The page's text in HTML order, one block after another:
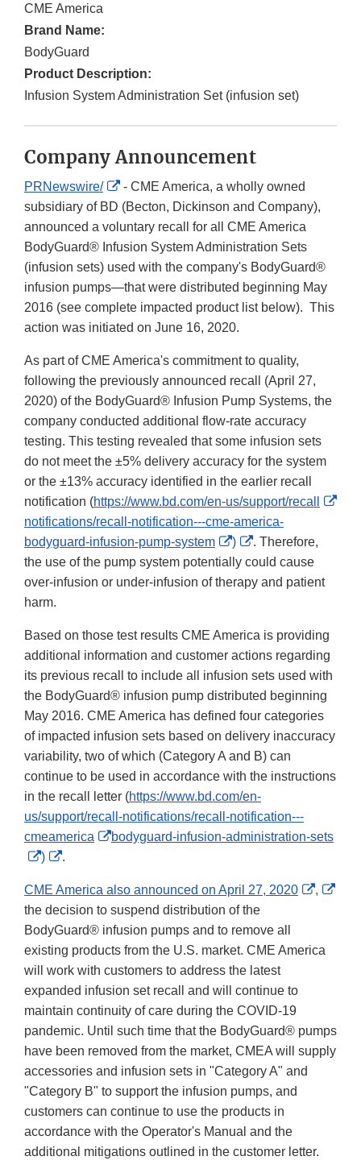
CME America
Brand Name:
BodyGuard
Product Description:
Infusion System Administration Set (infusion set)
Company Announcement
PRNewswire/
External
Link
Disclaimer
- CME America, a wholly owned
subsidiary of BD (Becton, Dickinson and Company),
announced a voluntary recall for all CME America
BodyGuard® Infusion System Administration Sets
(infusion sets) used with the company's BodyGuard®
infusion pumps—that were distributed beginning May
2016 (see complete impacted product list below). This
action was initiated on June 16, 2020.
As part of CME America's commitment to quality,
following the previously announced recall (April 27,
2020) of the BodyGuard® Infusion Pump Systems, the
company conducted additional flow-rate accuracy
testing. This testing revealed that some infusion sets
do not meet the ±5% delivery accuracy for the system
or the ±13% accuracy identified in the earlier recall
notification (https://www.bd.com/en-us/support/recall
notifications/recall-notification---cme-america-
bodyguard-infusion-pump-system
External
Link
Disclaimer
)
External
Link
Disclaimer
. Therefore,
the use of the pump system potentially could cause
over-infusion or under-infusion of therapy and patient
harm.
Based on those test results CME America is providing
additional information and customer actions regarding
its previous recall to include all infusion sets used with
the BodyGuard® infusion pump distributed beginning
May 2016. CME America has defined four categories
of impacted infusion sets based on delivery inaccuracy
variability, two of which (Category A and B) can
continue to be used in accordance with the instructions
in the recall letter (https://www.bd.com/en-
us/support/recall-notifications/recall-notification---
cmeamerica
External
bodyguard-infusion-administration-sets
External
Disclaimer
)
External
Disclaimer
.
CME America also announced on April 27, 2020
External
,
the decision to suspend distribution of the
BodyGuard® infusion pumps and to remove all
existing products from the U.S. market. CME America
will work with customers to address the latest
expanded infusion set recall and will continue to
maintain continuity of care during the COVID-19
pandemic. Until such time that the BodyGuard® pumps
have been removed from the market, CMEA will supply
accessories and infusion sets in "Category A" and
"Category B" to support the infusion pumps, and
customers can continue to use the products in
accordance with the Operator's Manual and the
additional mitigations outlined in the customer letter.